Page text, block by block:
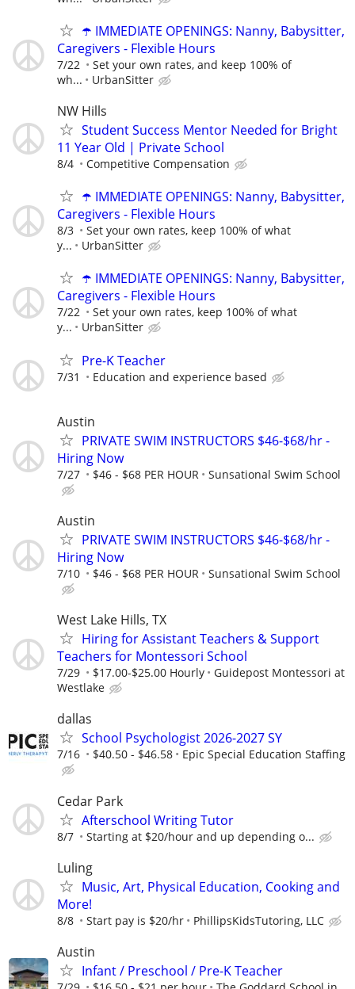
☂️ IMMEDIATE OPENINGS: Nanny, Babysitter,
Caregivers - Flexible Hours
7/22
Set your own rates, and keep 100% of
wh...
UrbanSitter
NW Hills
Student Success Mentor Needed for Bright
11 Year Old | Private School
8/4 Competitive Compensation
☂️ IMMEDIATE OPENINGS: Nanny, Babysitter,
Caregivers - Flexible Hours
8/3
Set your own rates, keep 100% of what
y...
UrbanSitter
☂️ IMMEDIATE OPENINGS: Nanny, Babysitter,
Caregivers - Flexible Hours
7/22
Set your own rates, keep 100% of what
y...
UrbanSitter
Pre-K Teacher
7/31 Education and experience based
Austin
PRIVATE SWIM INSTRUCTORS $46-$68/hr -
Hiring Now
7/27 $46 - $68 PER HOUR Sunsational Swim School
Austin
PRIVATE SWIM INSTRUCTORS $46-$68/hr -
Hiring Now
7/10 $46 - $68 PER HOUR Sunsational Swim School
West Lake Hills, TX
Hiring for Assistant Teachers & Support
Teachers for Montessori School
7/29 $17.00-$25.00 Hourly
Guidepost Montessori at
Westlake
dallas
School Psychologist 2026-2027 SY
7/16 $40.50 - $46.58 Epic Special Education Staffing
Cedar Park
Afterschool Writing Tutor
8/7 Starting at $20/hour and up depending o...
Luling
Music, Art, Physical Education, Cooking and
More!
8/8 Start pay is $20/hr PhillipsKidsTutoring, LLC
Austin
Infant / Preschool / Pre-K Teacher